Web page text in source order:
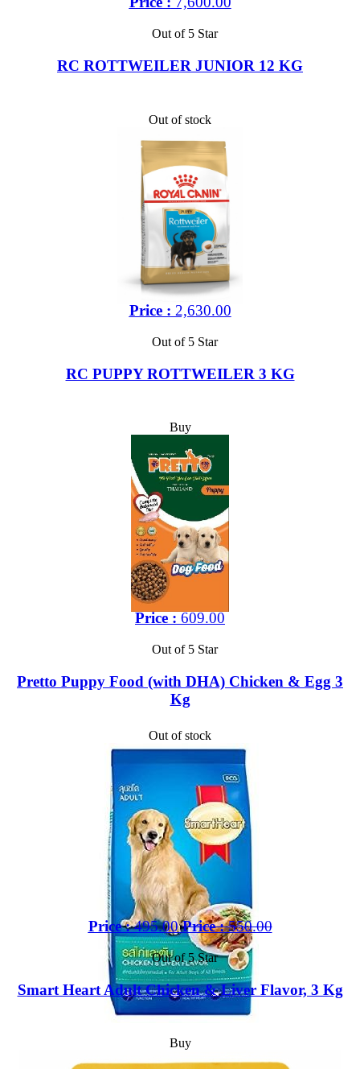
Out of 5 Star
RC ROTTWEILER JUNIOR 12 KG
Out of stock
Price : 2,630.00
Out of 5 Star
RC PUPPY ROTTWEILER 3 KG
Buy
Price : 609.00
Out of 5 Star
Pretto Puppy Food (with DHA) Chicken & Egg 3
Kg
Out of stock
Price :495.00 Price :550.00
Out of 5 Star
Smart Heart Adult Chicken & Liver Flavor, 3 Kg
Buy